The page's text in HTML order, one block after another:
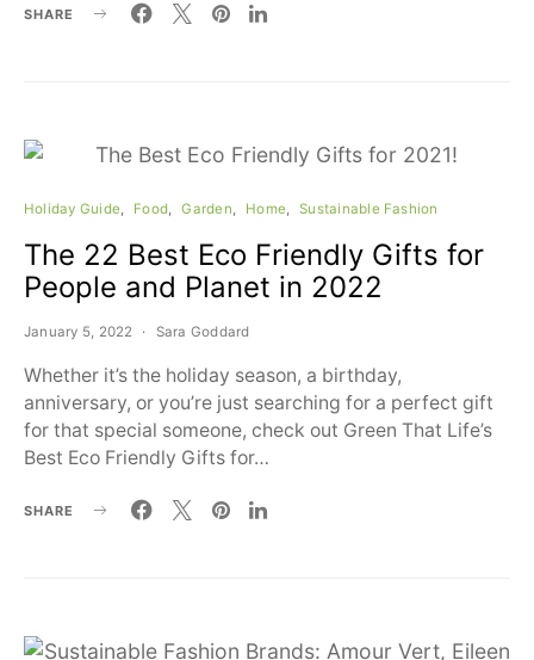
SHARE
Holiday Guide Food Garden Home Sustainable Fashion
The 22 Best Eco Friendly Gifts for
People and Planet in 2022
January 5, 2022 Sara Goddard
Whether it’s the holiday season, a birthday,
anniversary, or you’re just searching for a perfect gift
for that special someone, check out Green That Life’s
Best Eco Friendly Gifts for…
SHARE